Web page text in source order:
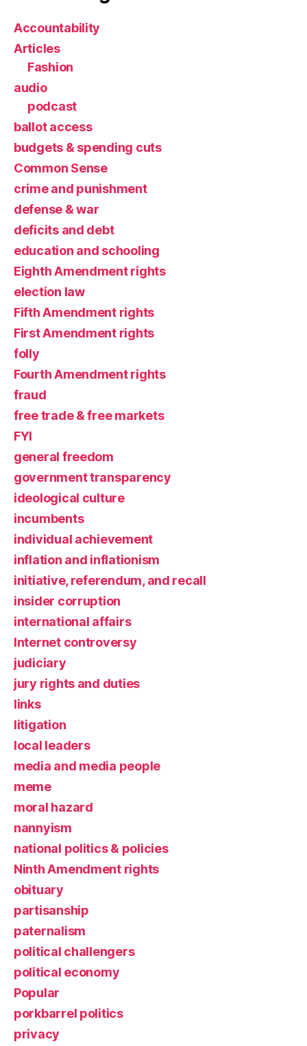
Accountability
Articles
Fashion
audio
podcast
ballot access
budgets & spending cuts
Common Sense
crime and punishment
defense & war
deficits and debt
education and schooling
Eighth Amendment rights
election law
Fifth Amendment rights
First Amendment rights
folly
Fourth Amendment rights
fraud
free trade & free markets
FYI
general freedom
government transparency
ideological culture
incumbents
individual achievement
inflation and inflationism
initiative, referendum, and recall
insider corruption
international affairs
Internet controversy
judiciary
jury rights and duties
links
litigation
local leaders
media and media people
meme
moral hazard
nannyism
national politics & policies
Ninth Amendment rights
obituary
partisanship
paternalism
political challengers
political economy
Popular
porkbarrel politics
privacy